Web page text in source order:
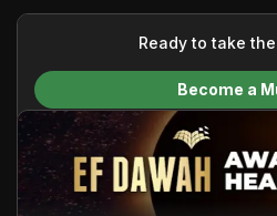
your generous donations, we are
content and make Islam
We do all of this with the
praise belongs to Allah, the
Ready to take
Become a